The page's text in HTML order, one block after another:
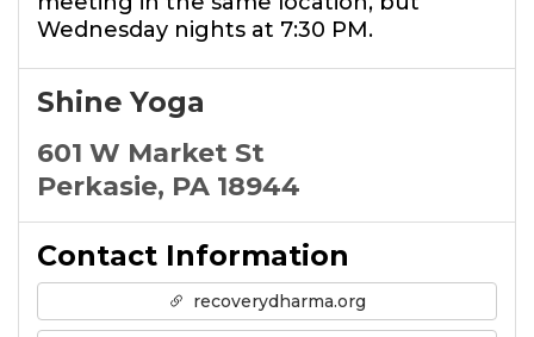
Wednesday nights at 7:30 PM.
Shine Yoga
601 W Market St
Perkasie, PA 18944
Contact Information
recoverydharma.org